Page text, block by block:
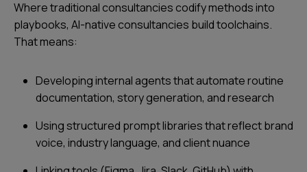
Where traditional consultancies codify methods into
playbooks, AI-native consultancies build toolchains.
That means:
Developing internal agents that automate routine
documentation, story generation, and research
Using structured prompt libraries that reflect brand
voice, industry language, and client nuance